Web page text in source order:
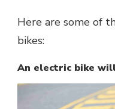
Here are some of
bikes:
An electric bike